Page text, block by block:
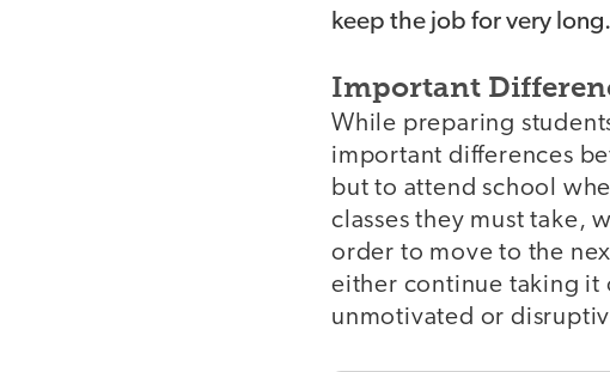
keep the job for very long.
Important
While preparing
important differences
but to attend school
classes they must take,
order to move to the
either continue taking it
unmotivated or